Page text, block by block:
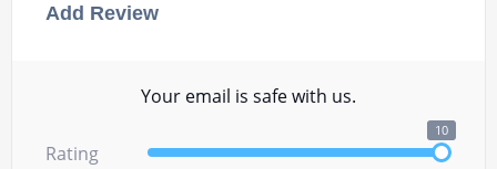
Add Review
Your email is safe with us.
Rating
10